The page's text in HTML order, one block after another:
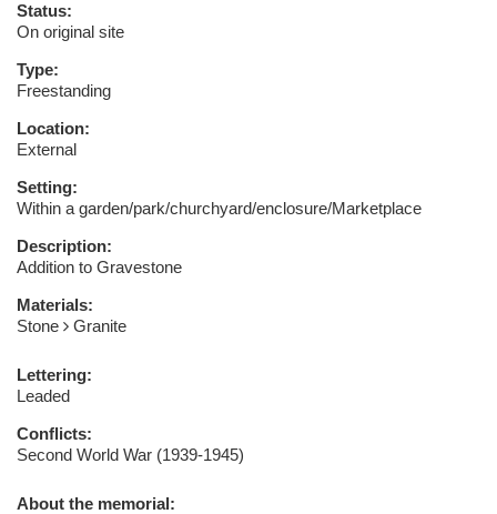
Status:
On original site
Type:
Freestanding
Location:
External
Setting:
Within a garden/park/churchyard/enclosure/Marketplace
Description:
Addition to Gravestone
Materials:
Stone
Granite
Lettering:
Leaded
Conflicts:
Second World War (1939-1945)
About the memorial: